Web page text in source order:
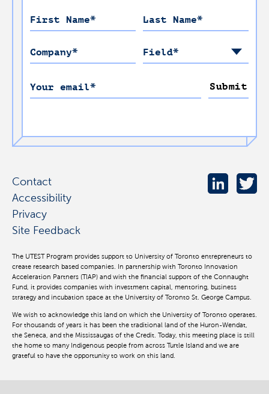
Contact
Accessibility
Privacy
Site Feedback
The UTEST Program provides support to University of Toronto entrepreneurs to
create research based companies. In partnership with Toronto Innovation
Acceleration Partners (TIAP) and with the financial support of the Connaught
Fund, it provides companies with investment capital, mentoring, business
strategy and incubation space at the University of Toronto St. George Campus.
We wish to acknowledge this land on which the University of Toronto operates.
For thousands of years it has been the traditional land of the Huron-Wendat,
the Seneca, and the Mississaugas of the Credit. Today, this meeting place is still
the home to many Indigenous people from across Turtle Island and we are
grateful to have the opportunity to work on this land.
First Name* Last Name*
Company* Field*
Your email* Submit